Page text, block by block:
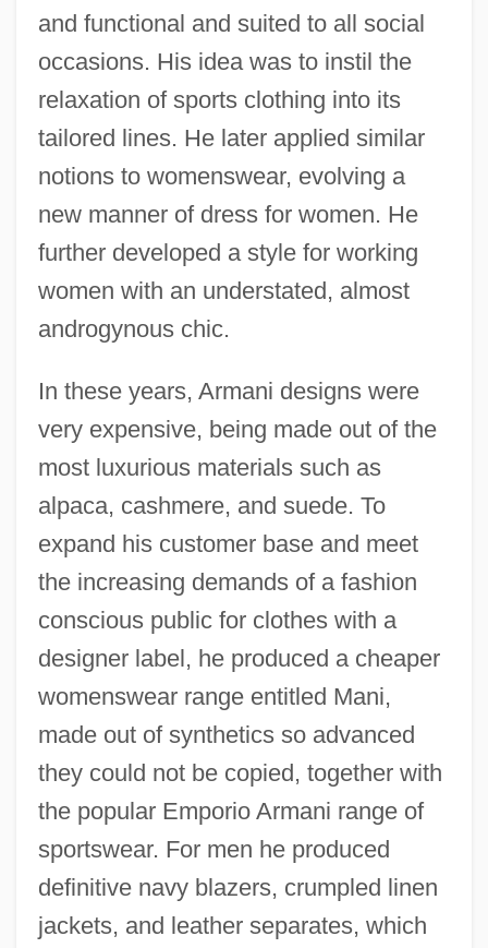
and functional and suited to all social
occasions. His idea was to instil the
relaxation of sports clothing into its
tailored lines. He later applied similar
notions to womenswear, evolving a
new manner of dress for women. He
further developed a style for working
women with an understated, almost
androgynous chic.
In these years, Armani designs were
very expensive, being made out of the
most luxurious materials such as
alpaca, cashmere, and suede. To
expand his customer base and meet
the increasing demands of a fashion
conscious public for clothes with a
designer label, he produced a cheaper
womenswear range entitled Mani,
made out of synthetics so advanced
they could not be copied, together with
the popular Emporio Armani range of
sportswear. For men he produced
definitive navy blazers, crumpled linen
jackets, and leather separates, which